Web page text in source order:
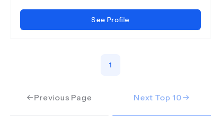
See Profile
Previous Page
1
Next Top 10